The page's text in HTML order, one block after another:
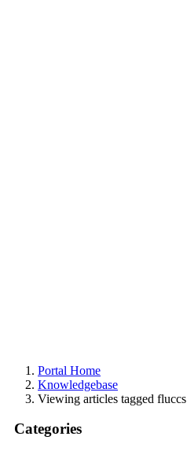
Portal Home
Knowledgebase
Viewing articles tagged fluccs
Categories